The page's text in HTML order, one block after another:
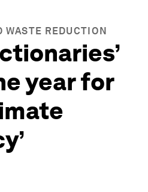
WASTE REDUCTION
year for